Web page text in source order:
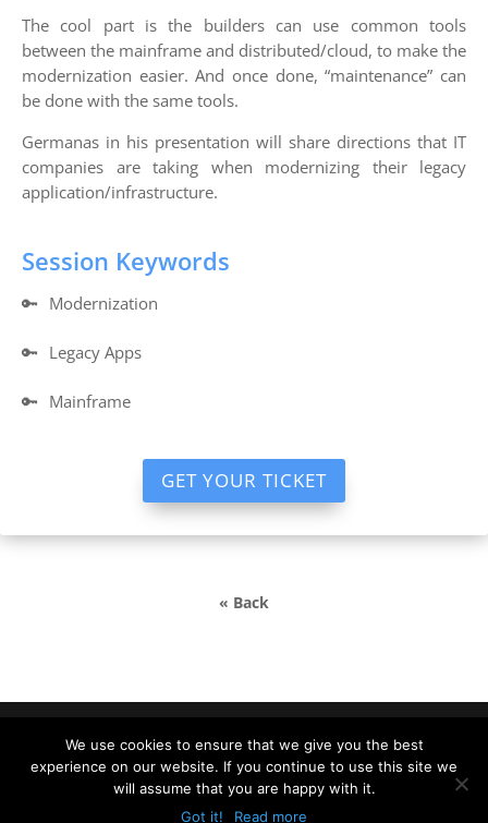
The cool part is the builders can use common tools
between the mainframe and distributed/cloud, to make the
modernization easier. And once done, “maintenance” can
be done with the same tools.
Germanas in his presentation will share directions that IT
companies are taking when modernizing their legacy
application/infrastructure.
Session Keywords
🔑 Modernization
🔑 Legacy Apps
🔑 Mainframe
GET YOUR TICKET
« Back
DevDays Europe 2022 Conference Powered by ©
DATA MINER |info@devdays.lt|Policy|Code of
We use cookies to ensure that we give you the best
experience on our website. If you continue to use this site we
will assume that you are happy with it.
Got it!
Read more